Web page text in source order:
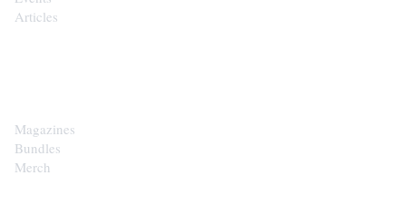
Articles
Magazines
Bundles
Merch